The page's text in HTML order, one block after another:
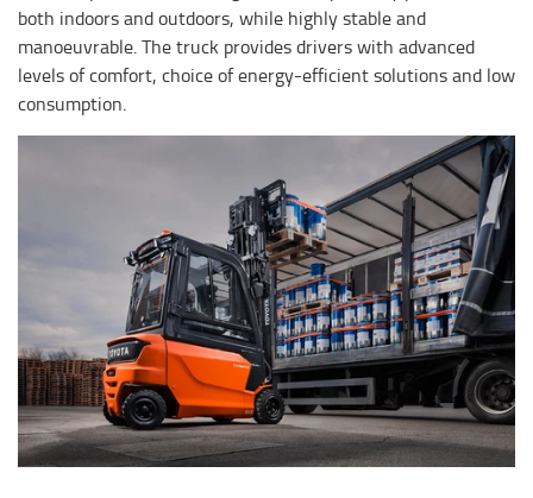
both indoors and outdoors, while highly stable and
manoeuvrable. The truck provides drivers with advanced
levels of comfort, choice of energy-efficient solutions and low
consumption.